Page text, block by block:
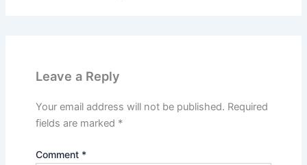
Leave a Reply
Your email address will not be published. Required
fields are marked *
Comment *